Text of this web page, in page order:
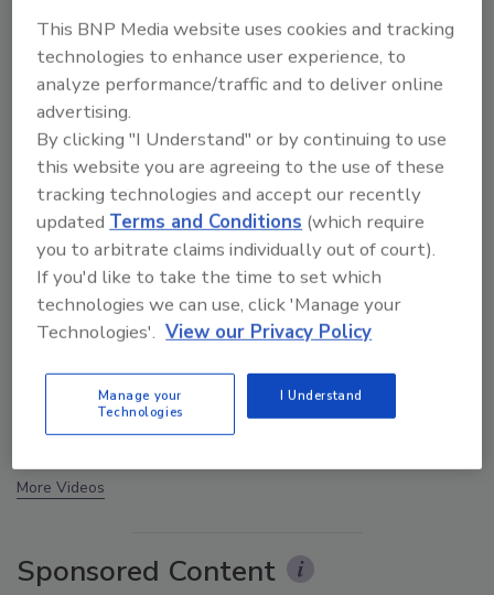
More Videos
Sponsored Content
This BNP Media website uses cookies and tracking
technologies to enhance user experience, to
analyze performance/traffic and to deliver online
advertising.
By clicking "I Understand" or by continuing to use
this website you are agreeing to the use of these
tracking technologies and accept our recently
updatedTerms and Conditions (which require
you to arbitrate claims individually out of court).
If you'd like to take the time to set which
technologies we can use, click 'Manage your
Technologies'. View our Privacy Policy
Manage your
Technologies
I Understand